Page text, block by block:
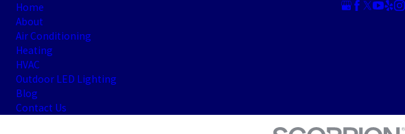
Home
About
Air Conditioning
Heating
HVAC
Outdoor LED Lighting
Blog
Contact Us